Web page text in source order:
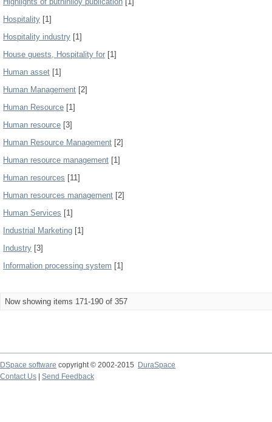
Hospitality [1]
Hospitality industry [1]
House guests, Hospitality for [1]
Human asset [1]
Human Management [2]
Human Resource [1]
Human resource [3]
Human Resource Management [2]
Human resource management [1]
Human resources [11]
Human resources management [2]
Human Services [1]
Industrial Marketing [1]
Industry [3]
Information processing system [1]
Now showing items 171-190 of 357
DSpace software copyright © 2002-2015
DuraSpace
Contact Us
Send Feedback